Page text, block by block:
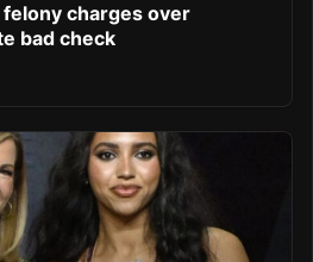
charges over
bad check